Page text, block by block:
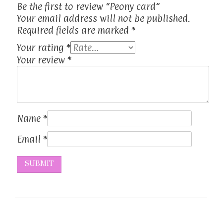
Be the first to review “Peony card”
Your email address will not be published.
Required fields are marked *
Your rating *
Your review *
Name *
Email *